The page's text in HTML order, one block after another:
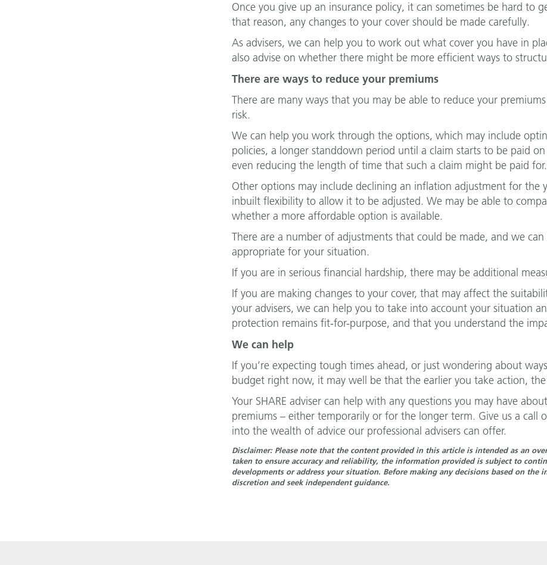
Once you give up an insurance policy, it can sometimes be hard to
that reason, any changes to your cover should be made carefully.
As advisers, we can help you to work out what cover you have in
also advise on whether there might be more efficient ways to
There are ways to reduce your premiums
There are many ways that you may be able to reduce your
risk.
We can help you work through the options, which may include
policies, a longer standdown period until a claim starts to be paid
even reducing the length of time that such a claim might be paid for.
Other options may include declining an inflation adjustment for the
inbuilt flexibility to allow it to be adjusted. We may be able to
whether a more affordable option is available.
There are a number of adjustments that could be made, and we
appropriate for your situation.
If you are in serious financial hardship, there may be additional
If you are making changes to your cover, that may affect the
your advisers, we can help you to take into account your situation
protection remains fit-for-purpose, and that you understand the
We can help
If you’re expecting tough times ahead, or just wondering about
budget right now, it may well be that the earlier you take action,
Your SHARE adviser can help with any questions you may have
premiums – either temporarily or for the longer term. Give us a call
into the wealth of advice our professional advisers can offer.
Disclaimer: Please note that the content provided in this article is intended as an
taken to ensure accuracy and reliability, the information provided is subject to
developments or address your situation. Before making any decisions based on
discretion and seek independent guidance.